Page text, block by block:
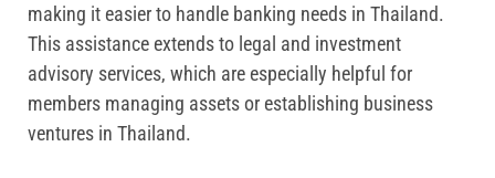
making it easier to handle banking needs in Thailand.
This assistance extends to legal and investment
advisory services, which are especially helpful for
members managing assets or establishing business
ventures in Thailand.